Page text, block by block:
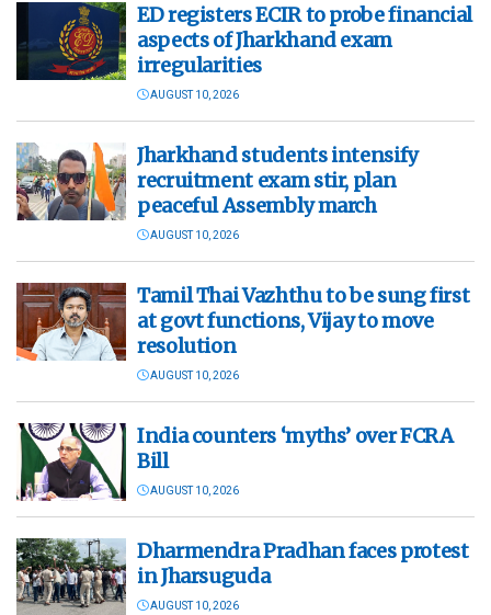
ED registers ECIR to probe financial
aspects of Jharkhand exam
irregularities
AUGUST 10, 2026
Jharkhand students intensify
recruitment exam stir, plan
peaceful Assembly march
AUGUST 10, 2026
Tamil Thai Vazhthu to be sung first
at govt functions, Vijay to move
resolution
AUGUST 10, 2026
India counters ‘myths’ over FCRA
Bill
AUGUST 10, 2026
Dharmendra Pradhan faces protest
in Jharsuguda
AUGUST 10, 2026